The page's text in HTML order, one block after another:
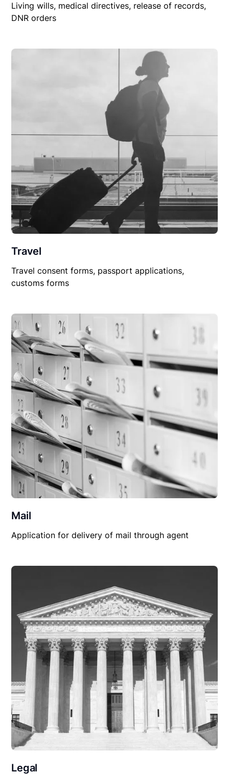
Living wills, medical directives, release of records,
DNR orders
Travel
Travel consent forms, passport applications,
customs forms
Mail
Application for delivery of mail through agent
Legal